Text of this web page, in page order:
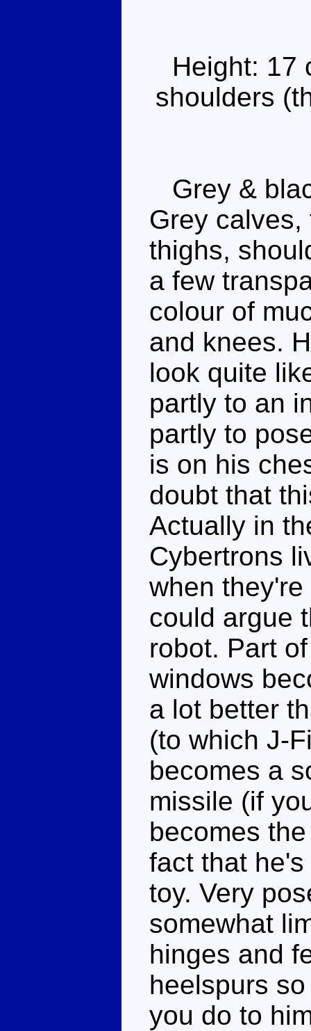
Height: 17
shoulders
Grey &
Grey
thighs,
a few
colour of
and knees.
look quite
partly to an
partly to
is on his
doubt that
Actually in
Cybertrons
when
could argue
robot. Part
windows
a lot better
(to which J-
becomes a
missile (if
becomes
fact that
toy. Very
somewhat
hinges and
heelspurs
you do to